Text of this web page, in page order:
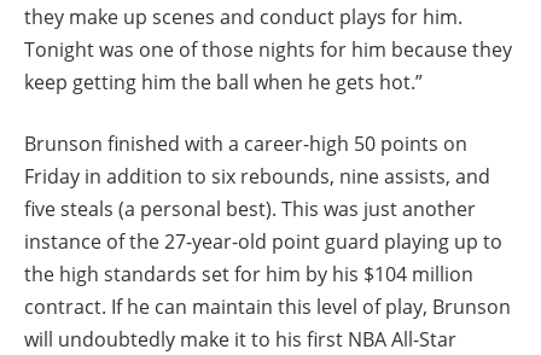
they make up scenes and conduct plays for him.
Tonight was one of those nights for him because they
keep getting him the ball when he gets hot.”
Brunson finished with a career-high 50 points on
Friday in addition to six rebounds, nine assists, and
five steals (a personal best). This was just another
instance of the 27-year-old point guard playing up to
the high standards set for him by his $104 million
contract. If he can maintain this level of play, Brunson
will undoubtedly make it to his first NBA All-Star